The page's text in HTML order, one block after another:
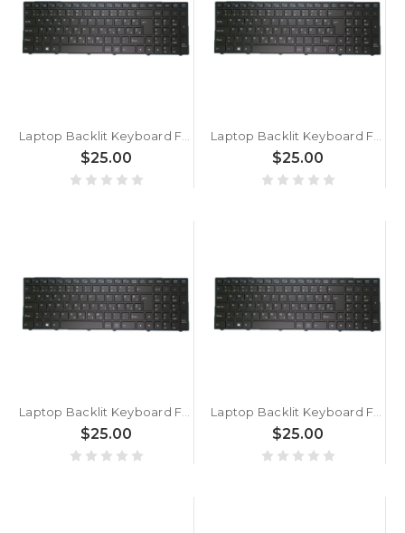
Laptop Backlit Keyboard For BTO 17CL75 GTX1060 PA71HP6 Slovenian SL Black With Black Frame New
$25.00
Laptop Backlit Keyboard For BTO 17CL27 N870HC Slovenian SL Black With Black Frame New
$25.00
Laptop Backlit Keyboard For BTO W·BOOK 15W975 P955RT1 Slovenian SL Black With Black Frame New
$25.00
Laptop Backlit Keyboard For BTO W·BOOK 15W875 P955ET1 Slovenian SL Black With Black Frame New
$25.00